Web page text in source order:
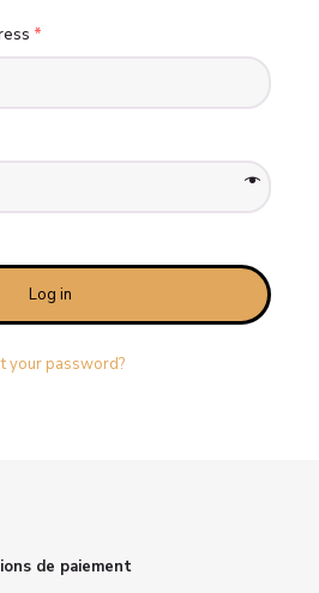
*
Log in
your password?
de paiement